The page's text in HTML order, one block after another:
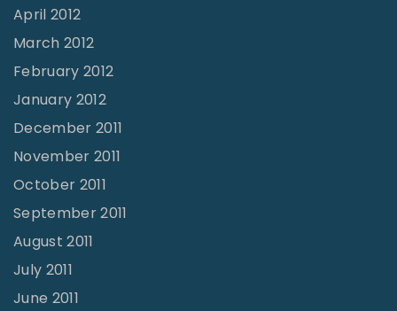
April 2012
March 2012
February 2012
January 2012
December 2011
November 2011
October 2011
September 2011
August 2011
July 2011
June 2011